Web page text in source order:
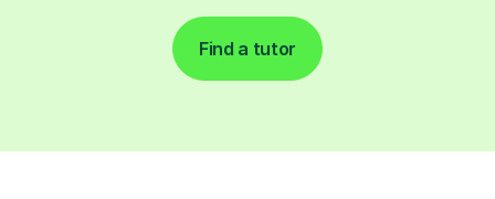
Find a tutor